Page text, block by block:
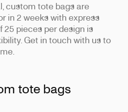
custom tote bags are
in 2 weeks with express
25 pieces per design is
Get in touch with us to
tote bags